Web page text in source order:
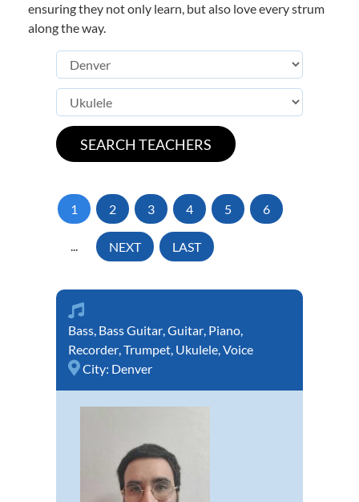
ensuring they not only learn, but also love every strum
along the way.
1 2 3 4 5 6
... NEXT LAST
Bass, Bass Guitar,Guitar, Piano,
Recorder,Trumpet, Ukulele,Voice
City: Denver